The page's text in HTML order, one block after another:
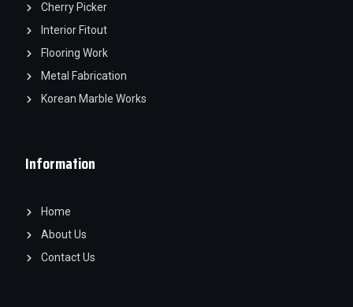
Information
Home
About Us
Contact Us
Cherry Picker
Interior Fitout
Flooring Work
Metal Fabrication
Korean Marble Works